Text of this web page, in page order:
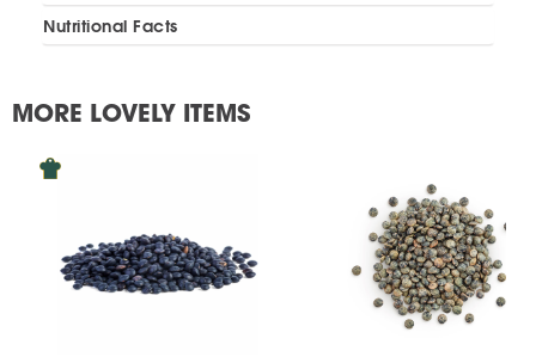
Nutritional Facts
MORE LOVELY ITEMS